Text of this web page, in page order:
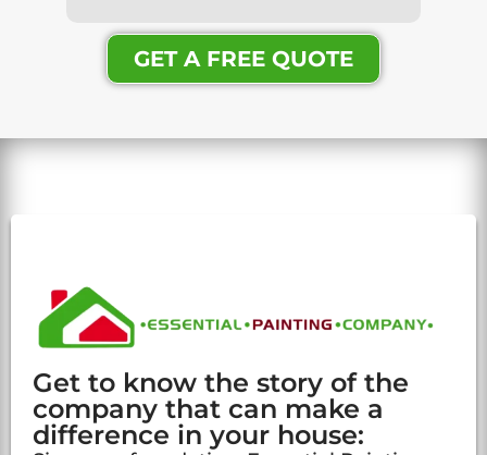
GET A FREE QUOTE
Get to know the story of the
company that can make a
difference in your house: